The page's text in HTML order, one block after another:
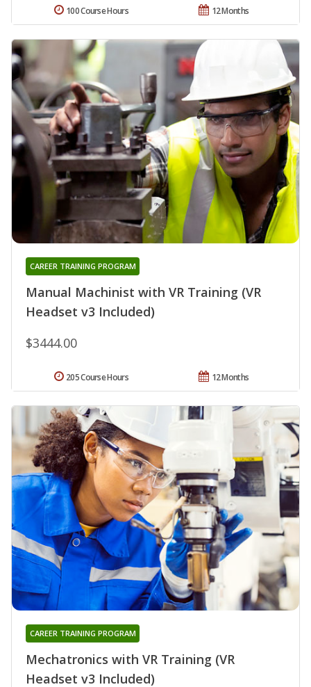
12 Months
100 Course Hours
Manual Machinist with VR Training (VR
Headset v3 Included)
CAREER TRAINING PROGRAM
$3444.00
12 Months
205 Course Hours
Mechatronics with VR Training (VR
Headset v3 Included)
CAREER TRAINING PROGRAM